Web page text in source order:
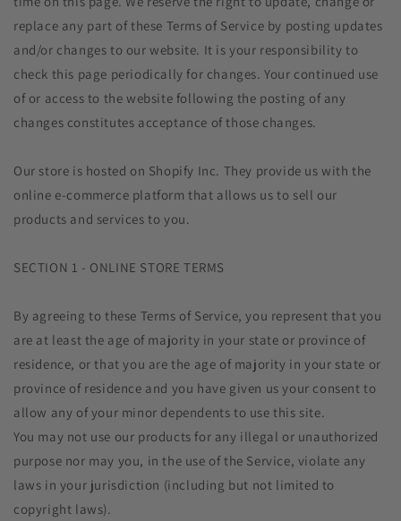
replace any part of these Terms of Service by posting updates
and/or changes to our website. It is your responsibility to
check this page periodically for changes. Your continued use
of or access to the website following the posting of any
changes constitutes acceptance of those changes.
Our store is hosted on Shopify Inc. They provide us with the
online e-commerce platform that allows us to sell our
products and services to you.
SECTION 1 - ONLINE STORE TERMS
By agreeing to these Terms of Service, you represent that you
are at least the age of majority in your state or province of
residence, or that you are the age of majority in your state or
province of residence and you have given us your consent to
allow any of your minor dependents to use this site.
You may not use our products for any illegal or unauthorized
purpose nor may you, in the use of the Service, violate any
laws in your jurisdiction (including but not limited to
copyright laws).